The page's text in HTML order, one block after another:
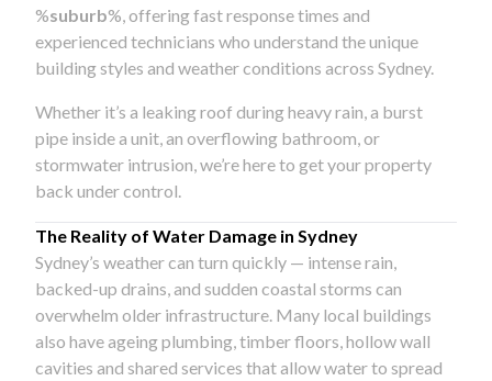
%suburb%, offering fast response times and
experienced technicians who understand the unique
building styles and weather conditions across Sydney.
Whether it’s a leaking roof during heavy rain, a burst
pipe inside a unit, an overflowing bathroom, or
stormwater intrusion, we’re here to get your property
back under control.
The Reality of Water Damage in Sydney
Sydney’s weather can turn quickly — intense rain,
backed-up drains, and sudden coastal storms can
overwhelm older infrastructure. Many local buildings
also have ageing plumbing, timber floors, hollow wall
cavities and shared services that allow water to spread